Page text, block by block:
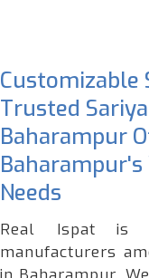
Customizable
Trusted
Baharampur
Needs
Real Ispat is
manufacturers